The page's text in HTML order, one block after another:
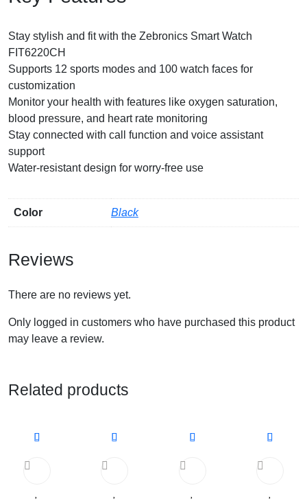
Stay stylish and fit with the Zebronics Smart Watch
FIT6220CH
Supports 12 sports modes and 100 watch faces for
customization
Monitor your health with features like oxygen saturation,
blood pressure, and heart rate monitoring
Stay connected with call function and voice assistant
support
Water-resistant design for worry-free use
Color Black
Reviews
There are no reviews yet.
Only logged in customers who have purchased this product
may leave a review.
Related products